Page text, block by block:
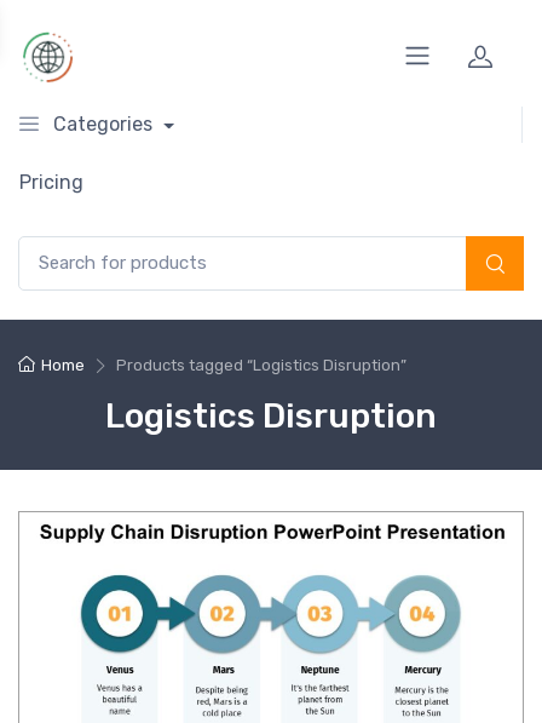
Categories
Pricing
Home Products tagged “Logistics Disruption”
Logistics Disruption